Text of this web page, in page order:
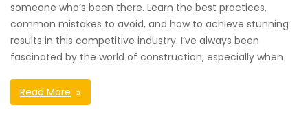
someone who’s been there. Learn the best practices,
common mistakes to avoid, and how to achieve stunning
results in this competitive industry. I’ve always been
fascinated by the world of construction, especially when
Read More